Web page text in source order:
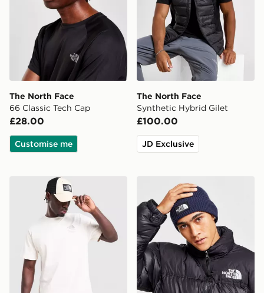
The North Face
66 Classic Tech Cap
£28.00
Customise me
The North Face
Synthetic Hybrid Gilet
£100.00
JD Exclusive
The North Face Notes T-Shirt The North Face Logo Box